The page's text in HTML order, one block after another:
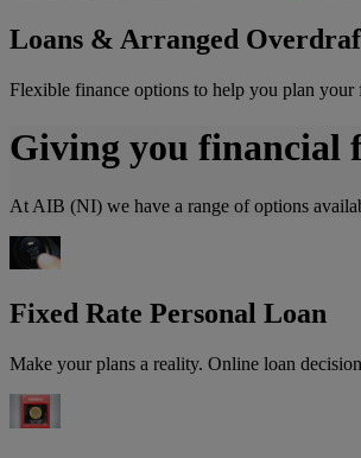
Loans & Arranged
Flexible finance options to help you plan your
Giving you financial
At AIB (NI) we have a range of options
Fixed Rate Personal Loan
Make your plans a reality. Online loan